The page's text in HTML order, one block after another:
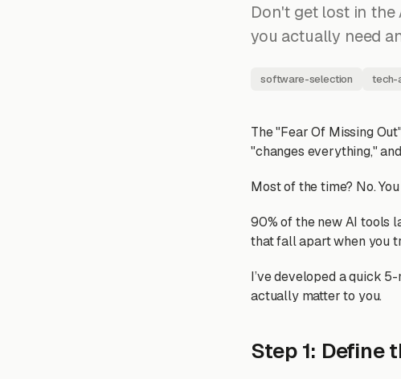
Don't get lost in
you actually need
software-selection tech-
The "Fear Of Missing
"changes everything,"
Most of the time? No.
90% of the new AI tools
that fall apart when you
I’ve developed a quick
actually matter to you.
Step 1: Define